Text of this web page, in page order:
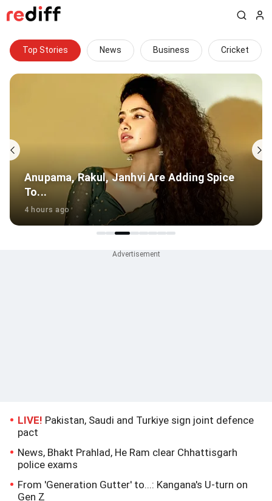
Top Stories News Business Cricket
PT Usha hails Mohan Bhagwat's 'inspiring'
talk with Gen Z
6 hours ago
LIVE! Pakistan, Saudi and Turkiye sign joint defence
pact
News, Bhakt Prahlad, He Ram clear Chhattisgarh
police exams
From 'Generation Gutter' to...: Kangana's U-turn on
Gen Z